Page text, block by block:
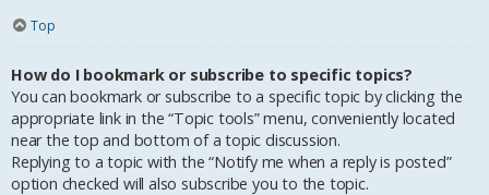
Top
How do I bookmark or subscribe to specific topics?
You can bookmark or subscribe to a specific topic by clicking the
appropriate link in the “Topic tools” menu, conveniently located
near the top and bottom of a topic discussion.
Replying to a topic with the “Notify me when a reply is posted”
option checked will also subscribe you to the topic.